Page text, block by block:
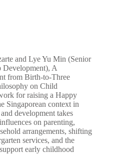
and Lye Yu Min (Senior
Development), A
from Birth-to-Three
on Child
for raising a Happy
Singaporean context in
development takes
on parenting,
arrangements, shifting
services, and the
early childhood